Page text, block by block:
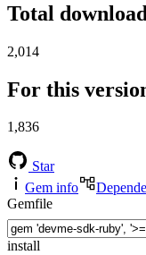
Total
2,014
For this
1,836
Star
Gem info
Gemfile
install